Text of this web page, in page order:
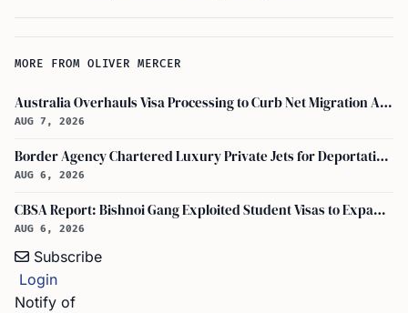
MORE FROM OLIVER MERCER
Australia Overhauls Visa Processing to Curb Net Migration Amid Economic Concerns
AUG 7, 2026
Border Agency Chartered Luxury Private Jets for Deportations to Canada
AUG 6, 2026
CBSA Report: Bishnoi Gang Exploited Student Visas to Expand Canada Network
AUG 6, 2026
Subscribe
Login
Notify of